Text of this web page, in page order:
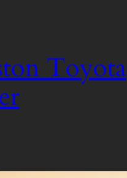
Toyota